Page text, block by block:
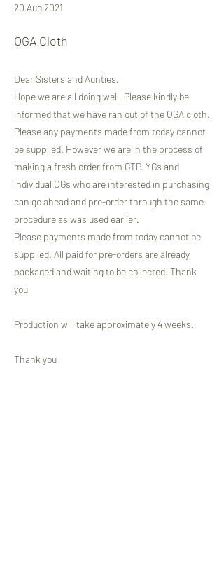
20 Aug 2021
OGA Cloth
Dear Sisters and Aunties.
Hope we are all doing well. Please kindly be
informed that we have ran out of the OGA cloth.
Please any payments made from today cannot
be supplied. However we are in the process of
making a fresh order from GTP. YGs and
individual OGs who are interested in purchasing
can go ahead and pre-order through the same
procedure as was used earlier.
Please payments made from today cannot be
supplied. All paid for pre-orders are already
packaged and waiting to be collected. Thank
you
Production will take approximately 4 weeks.
Thank you